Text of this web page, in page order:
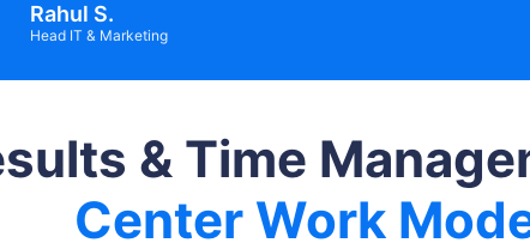
Rahul S.
Head IT & Marketing
& Time
Center Work